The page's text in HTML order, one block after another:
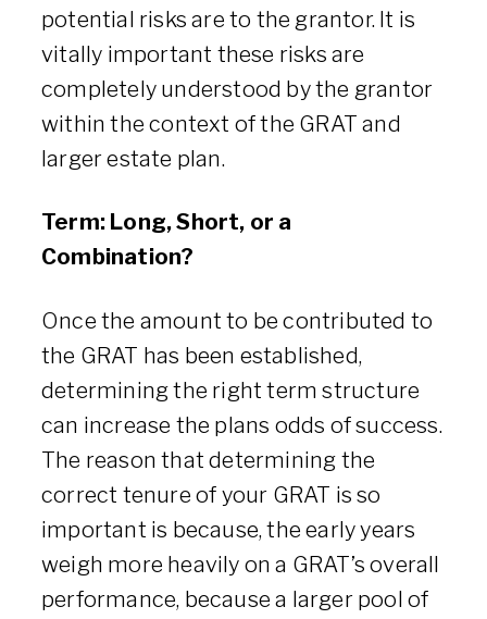
potential risks are to the grantor. It is
vitally important these risks are
completely understood by the grantor
within the context of the GRAT and
larger estate plan.
Term: Long, Short, or a
Combination?
Once the amount to be contributed to
the GRAT has been established,
determining the right term structure
can increase the plans odds of success.
The reason that determining the
correct tenure of your GRAT is so
important is because, the early years
weigh more heavily on a GRAT’s overall
performance, because a larger pool of